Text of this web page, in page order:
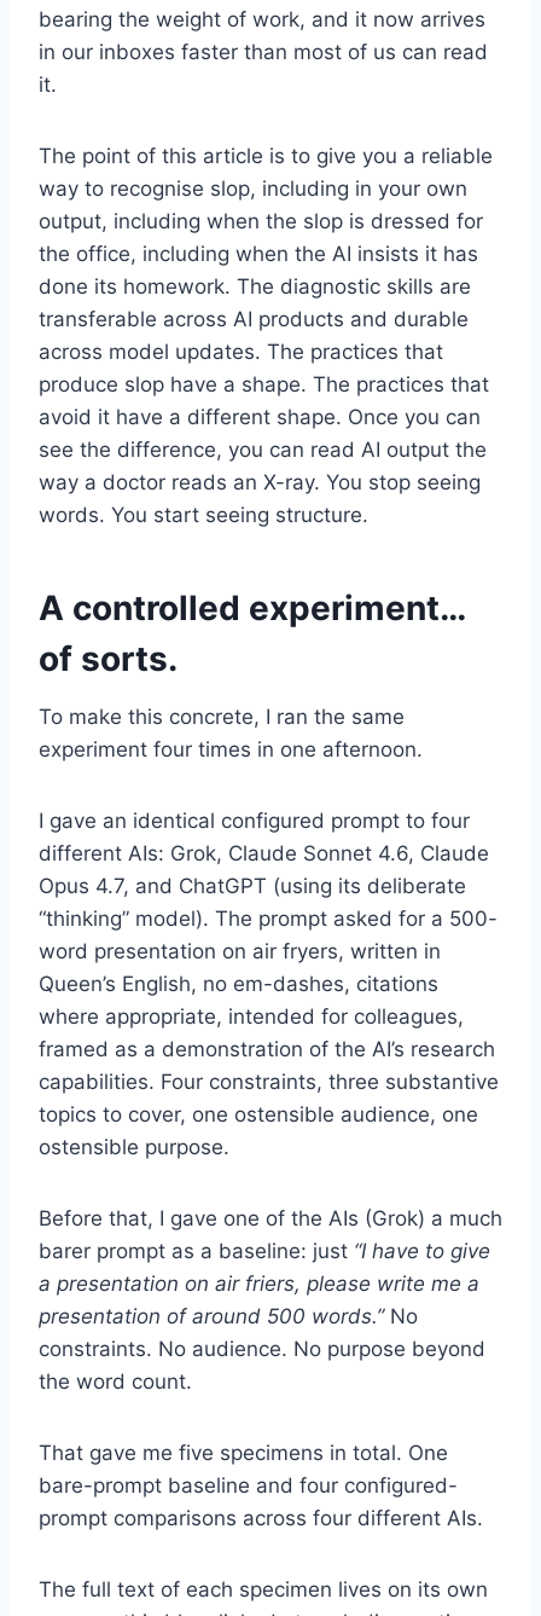
bearing the weight of work, and it now arrives
in our inboxes faster than most of us can read
it.
The point of this article is to give you a reliable
way to recognise slop, including in your own
output, including when the slop is dressed for
the office, including when the AI insists it has
done its homework. The diagnostic skills are
transferable across AI products and durable
across model updates. The practices that
produce slop have a shape. The practices that
avoid it have a different shape. Once you can
see the difference, you can read AI output the
way a doctor reads an X-ray. You stop seeing
words. You start seeing structure.
A controlled experiment…
of sorts.
To make this concrete, I ran the same
experiment four times in one afternoon.
I gave an identical configured prompt to four
different AIs: Grok, Claude Sonnet 4.6, Claude
Opus 4.7, and ChatGPT (using its deliberate
“thinking” model). The prompt asked for a 500-
word presentation on air fryers, written in
Queen’s English, no em-dashes, citations
where appropriate, intended for colleagues,
framed as a demonstration of the AI’s research
capabilities. Four constraints, three substantive
topics to cover, one ostensible audience, one
ostensible purpose.
Before that, I gave one of the AIs (Grok) a much
barer prompt as a baseline: just “I have to give
a presentation on air friers, please write me a
presentation of around 500 words.”No
constraints. No audience. No purpose beyond
the word count.
That gave me five specimens in total. One
bare-prompt baseline and four configured-
prompt comparisons across four different AIs.
The full text of each specimen lives on its own